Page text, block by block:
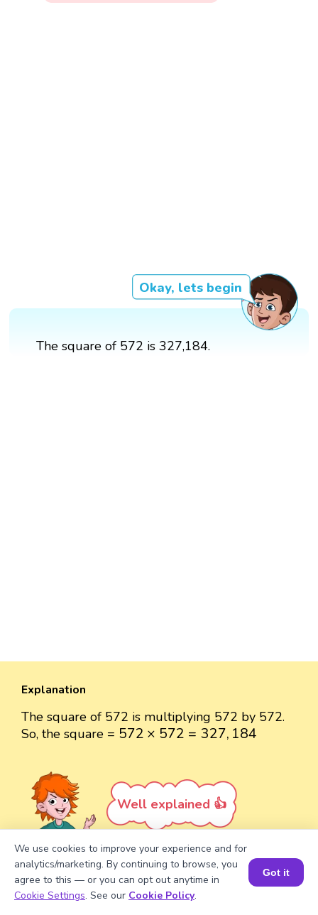
Okay, lets begin
The square of 572 is 327,184.
Explanation
The square of 572 is multiplying 572 by 572.
So, the square = 572 × 572 = 327, 184
572 ×572= 327,184
Well explained 👍
Turn your child into amath
Book a Session for FREE
We use cookies to improve your experience and for
analytics/marketing. By continuing to browse, you
agree to this — or you can opt out anytime in
Cookie Settings. See our Cookie Policy.
Got it